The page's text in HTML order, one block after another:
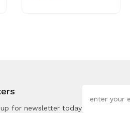
for newsletter today